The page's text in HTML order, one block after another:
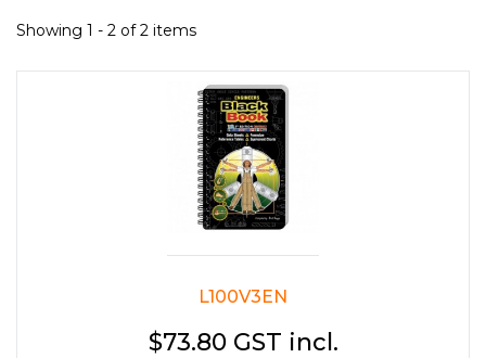
Showing 1 - 2 of 2 items
L100V3EN
$73.80 GST incl.